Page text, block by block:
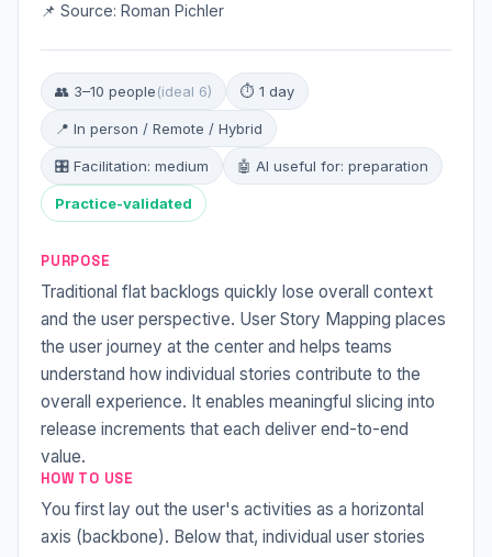
📌 Source: Roman Pichler
👥 3–10 people(ideal 6) ⏱ 1 day
📍 In person / Remote / Hybrid
🎛 Facilitation: medium 🤖 AI useful for: preparation
Practice-validated
PURPOSE
Traditional flat backlogs quickly lose overall context
and the user perspective. User Story Mapping places
the user journey at the center and helps teams
understand how individual stories contribute to the
overall experience. It enables meaningful slicing into
release increments that each deliver end-to-end
value.
HOW TO USE
You first lay out the user's activities as a horizontal
axis (backbone). Below that, individual user stories